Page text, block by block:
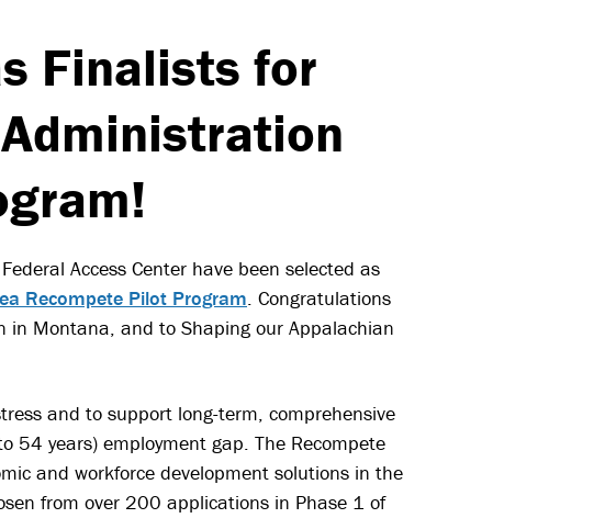
Finalists for
Access Center have been selected as
Recompete Pilot Program. Congratulations
in Montana, and to Shaping our Appalachian
and to support long-term, comprehensive
54 years) employment gap. The Recompete
and workforce development solutions in the
from over 200 applications in Phase 1 of